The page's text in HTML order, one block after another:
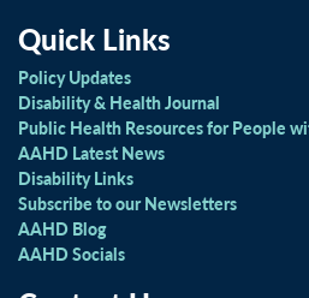
Quick Links
Policy Updates
Disability & Health Journal
Public Health Resources for People
AAHD Latest News
Disability Links
Subscribe to our Newsletters
AAHD Blog
AAHD Socials